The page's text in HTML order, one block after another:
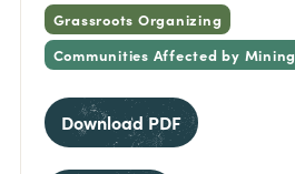
Grassroots Organizing
Communities Affected by Mining
Download PDF